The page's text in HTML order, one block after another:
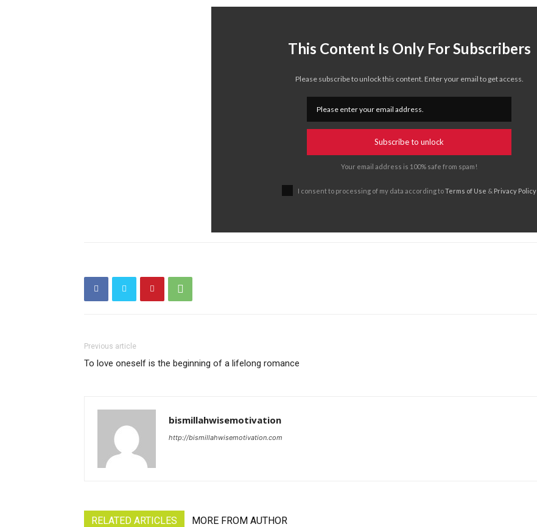
This Content Is Only For Subscribers
Please subscribe to unlock this content. Enter your email to get access.
Subscribe to unlock
Your email address is 100% safe from spam!
I consent to processing of my data according toTerms of Use & Privacy Policy
Previous article
To love oneself is the beginning of a lifelong romance
bismillahwisemotivation
http://bismillahwisemotivation.com
RELATED ARTICLES MORE FROM AUTHOR